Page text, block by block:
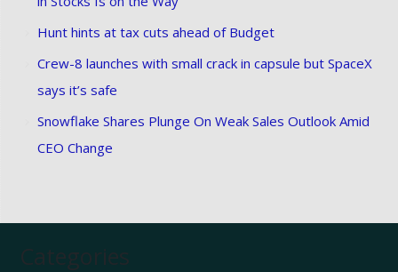
Hunt hints at tax cuts ahead of Budget
Crew-8 launches with small crack in capsule but SpaceX
says it’s safe
Snowflake Shares Plunge On Weak Sales Outlook Amid
CEO Change
Categories